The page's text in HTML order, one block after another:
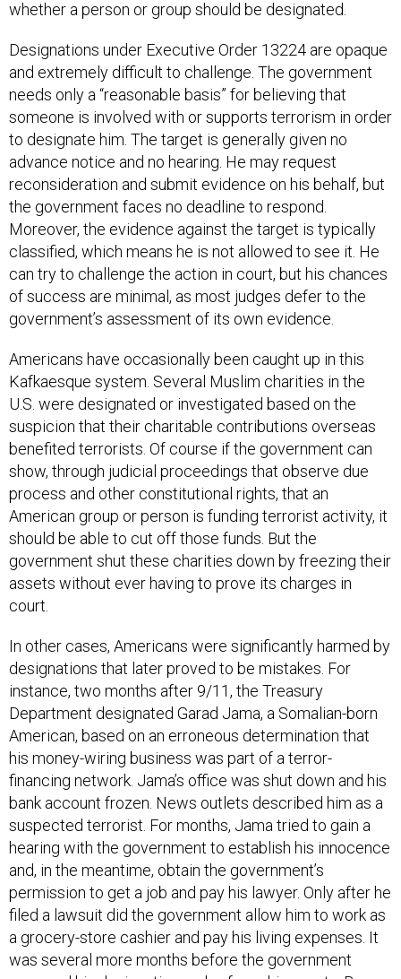
and extremely difficult to challenge. The government
needs only a “reasonable basis” for believing that
someone is involved with or supports terrorism in order
to designate him. The target is generally given no
advance notice and no hearing. He may request
reconsideration and submit evidence on his behalf, but
the government faces no deadline to respond.
Moreover, the evidence against the target is typically
classified, which means he is not allowed to see it. He
can try to challenge the action in court, but his chances
of success are minimal, as most judges defer to the
government’s assessment of its own evidence.
Kafkaesque system. Several Muslim charities in the
U.S. were designated or investigated based on the
suspicion that their charitable contributions overseas
benefited terrorists. Of course if the government can
show, through judicial proceedings that observe due
process and other constitutional rights, that an
American group or person is funding terrorist activity, it
should be able to cut off those funds. But the
government shut these charities down by freezing their
assets without ever having to prove its charges in
court.
designations that later proved to be mistakes. For
instance, two months after 9/11, the Treasury
Department designated Garad Jama, a Somalian-born
American, based on an erroneous determination that
his money-wiring business was part of a terror-
financing network. Jama’s office was shut down and his
bank account frozen. News outlets described him as a
suspected terrorist. For months, Jama tried to gain a
hearing with the government to establish his innocence
and, in the meantime, obtain the government’s
permission to get a job and pay his lawyer. Only after he
filed a lawsuit did the government allow him to work as
a grocery-store cashier and pay his living expenses. It
was several more months before the government
reversed his designation and unfroze his assets. By